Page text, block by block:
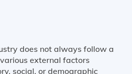
does not always follow a
external factors
social, or demographic